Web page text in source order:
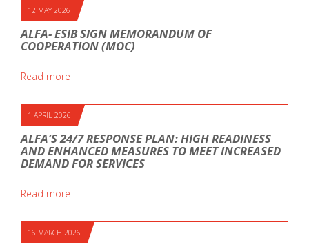
12 MAY 2026
ALFA- ESIB SIGN MEMORANDUM OF
COOPERATION (MOC)
Read more
1 APRIL 2026
ALFA’S 24/7 RESPONSE PLAN: HIGH READINESS
AND ENHANCED MEASURES TO MEET INCREASED
DEMAND FOR SERVICES
Read more
16 MARCH 2026